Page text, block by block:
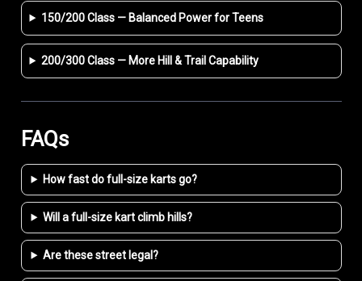
150/200 Class — Balanced Power for Teens
200/300 Class — More Hill & Trail Capability
FAQs
How fast do full-size karts go?
Will a full-size kart climb hills?
Are these street legal?